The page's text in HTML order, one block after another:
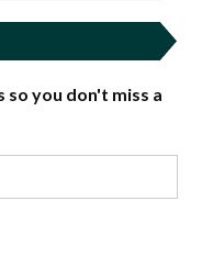
so you don't miss a